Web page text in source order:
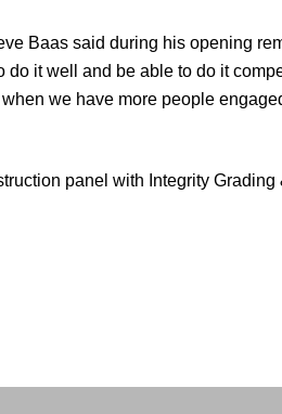
Baas said during his opening
it well and be able to do it
we have more people
panel with Integrity